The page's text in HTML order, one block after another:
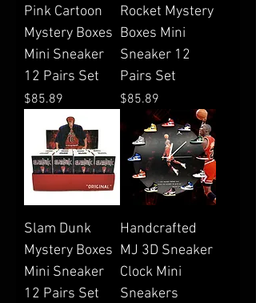
Pink Cartoon
Mystery Boxes
Mini Sneaker
12 Pairs Set
Price
$85.89
Rocket Mystery
Boxes Mini
Sneaker 12
Pairs Set
Price
$85.89
Slam Dunk
Mystery Boxes
Mini Sneaker
12 Pairs Set
Handcrafted
MJ 3D Sneaker
Clock Mini
Sneakers